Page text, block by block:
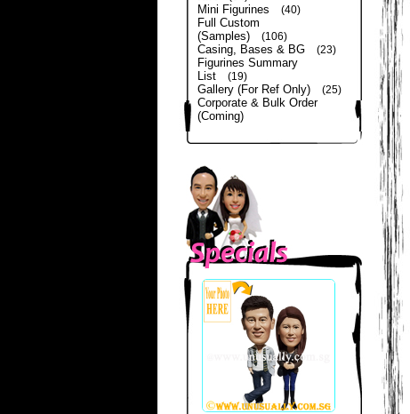
Mini Figurines (40)
Full Custom
(Samples)
(106)
Casing, Bases & BG (23)
Figurines Summary
List
(19)
Gallery (For Ref Only) (25)
Corporate & Bulk Order
(Coming)